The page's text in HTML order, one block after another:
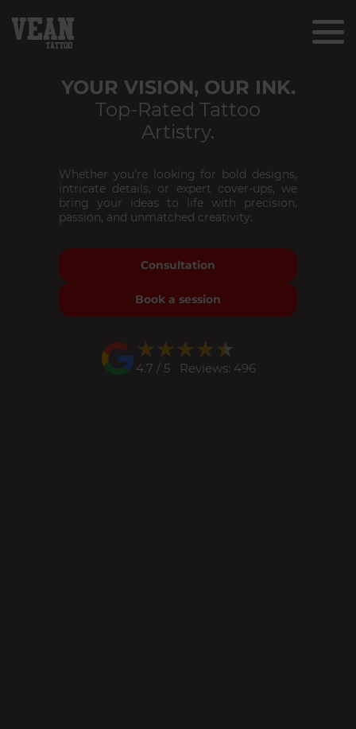
YOUR VISION, OUR INK.
Top-Rated Tattoo
Artistry.
Whether you’re looking for bold designs,
intricate details, or expert cover-ups, we
bring your ideas to life with precision,
passion, and unmatched creativity.
Consultation
Book a session
★★★★★
★★★★★
4.7 / 5 Reviews: 496